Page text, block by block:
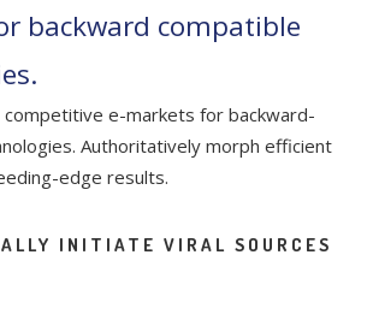
backward compatible
competitive e-markets for backward-
Authoritatively morph efficient
edge results.
INITIATE VIRAL SOURCES